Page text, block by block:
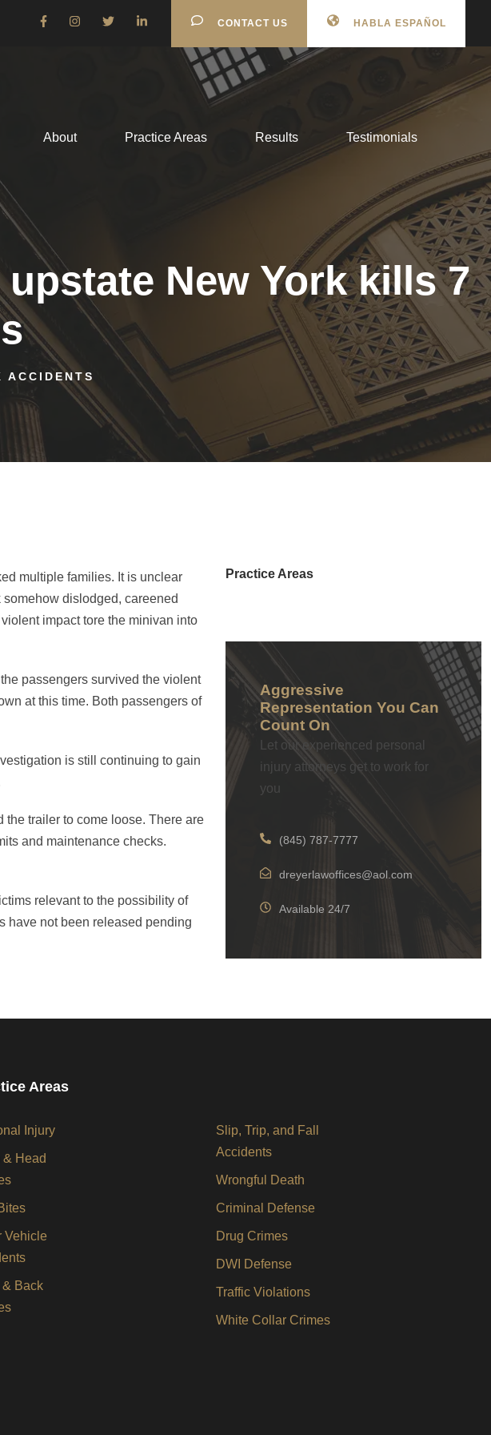
CONTACT US HABLA ESPAÑOL
About Practice Areas Results Testimonials
New York kills 7
ACCIDENTS
multiple families. It is unclear
dislodged, careened
impact tore the minivan into
passengers survived the violent
at this time. Both passengers of
is still continuing to gain
the trailer to come loose. There are
and maintenance checks.
relevant to the possibility of
have not been released pending
Practice Areas
Aggressive
Representation You Can
Count On
Let our experienced personal
injury attorneys get to work for
you
(845) 787-7777
dreyerlawoffices@aol.com
Available 24/7
Areas
Injury
& Head
Vehicle
& Back
Slip, Trip, and Fall
Accidents
Wrongful Death
Criminal Defense
Drug Crimes
DWI Defense
Traffic Violations
White Collar Crimes